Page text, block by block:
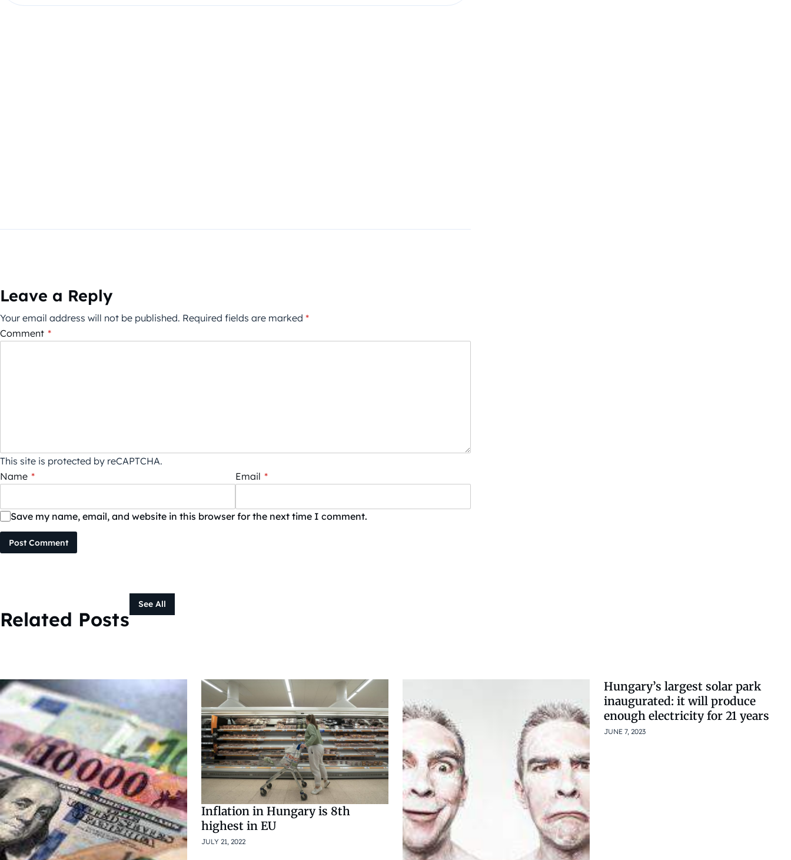
Leave a Reply
Your email address will not be published. Required fields are marked *
Comment *
This site is protected by reCAPTCHA.
Name * Email *
Save my name, email, and website in this browser for the next time I comment.
Post Comment
Related Posts
See All
Inflation in Hungary is 8th
highest in EU
JULY 21, 2022
Hungary’s largest solar park
inaugurated: it will produce
enough electricity for 21 years
JUNE 7, 2023